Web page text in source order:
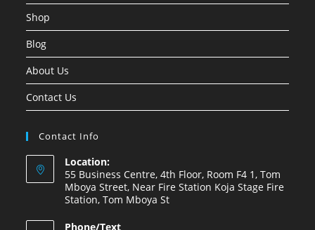
Shop
Blog
About Us
Contact Us
Contact Info
Location:
55 Business Centre, 4th Floor, Room F4 1, Tom
Mboya Street, Near Fire Station Koja Stage Fire
Station, Tom Mboya St
Phone/Text